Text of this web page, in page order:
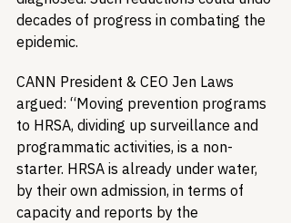
decades of progress in combating the
epidemic.
CANN President & CEO Jen Laws
argued: “Moving prevention programs
to HRSA, dividing up surveillance and
programmatic activities, is a non-
starter. HRSA is already under water,
by their own admission, in terms of
capacity and reports by the